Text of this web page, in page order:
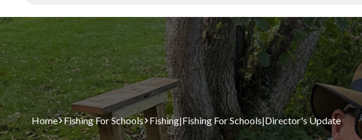
Home Fishing For Schools Fishing|Fishing For Schools|Director's Update